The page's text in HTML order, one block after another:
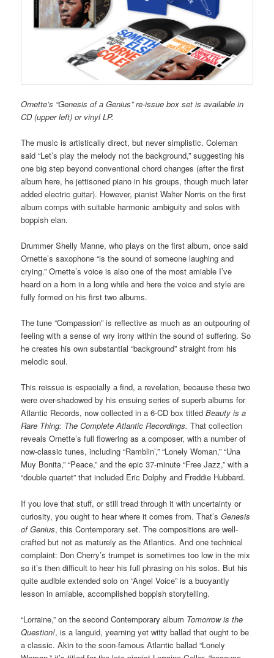
Ornette’s “Genesis of a Genius” re-issue box set is available in
CD (upper left) or vinyl LP.
The music is artistically direct, but never simplistic. Coleman
said “Let’s play the melody not the background,” suggesting his
one big step beyond conventional chord changes (after the first
album here, he jettisoned piano in his groups, though much later
added electric guitar). However, pianist Walter Norris on the first
album comps with suitable harmonic ambiguity and solos with
boppish elan.
Drummer Shelly Manne, who plays on the first album, once said
Ornette’s saxophone “is the sound of someone laughing and
crying.” Ornette’s voice is also one of the most amiable I’ve
heard on a horn in a long while and here the voice and style are
fully formed on his first two albums.
The tune “Compassion” is reflective as much as an outpouring of
feeling with a sense of wry irony within the sound of suffering. So
he creates his own substantial “background” straight from his
melodic soul.
This reissue is especially a find, a revelation, because these two
were over-shadowed by his ensuing series of superb albums for
Atlantic Records, now collected in a 6-CD box titledBeauty is a
Rare Thing: The Complete Atlantic Recordings.That collection
reveals Ornette’s full flowering as a composer, with a number of
now-classic tunes, including “Ramblin’,” “Lonely Woman,” “Una
Muy Bonita,” “Peace,” and the epic 37-minute “Free Jazz,” with a
“double quartet” that included Eric Dolphy and Freddie Hubbard.
If you love that stuff, or still tread through it with uncertainty or
curiosity, you ought to hear where it comes from. That’sGenesis
of Genius, this Contemporary set. The compositions are well-
crafted but not as maturely as the Atlantics. And one technical
complaint: Don Cherry’s trumpet is sometimes too low in the mix
so it’s then difficult to hear his full phrasing on his solos. But his
quite audible extended solo on “Angel Voice” is a buoyantly
lesson in amiable, accomplished boppish storytelling.
“Lorraine,” on the second Contemporary album Tomorrow is the
Question!, is a languid, yearning yet witty ballad that ought to be
a classic. Akin to the soon-famous Atlantic ballad “Lonely